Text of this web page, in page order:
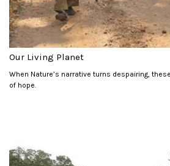
Our Living Planet
When Nature’s narrative turns despairing,
of hope.